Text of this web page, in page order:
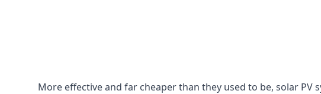
More effective and far cheaper than they used to be, solar